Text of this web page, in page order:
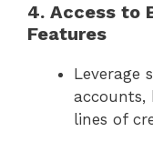
4. Access to
Features
Leverage
accounts,
lines of